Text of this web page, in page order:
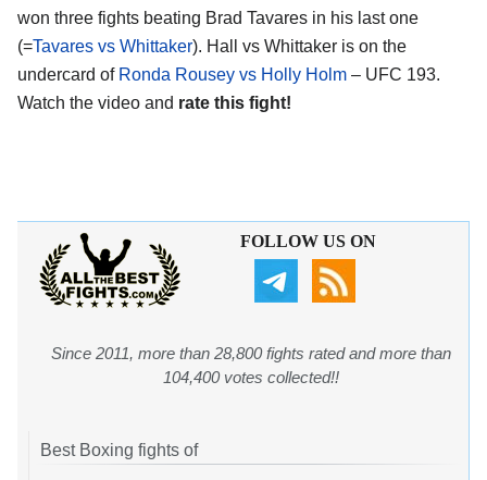
won three fights beating Brad Tavares in his last one
(=Tavares vs Whittaker). Hall vs Whittaker is on the
undercard of Ronda Rousey vs Holly Holm – UFC 193.
Watch the video and rate this fight!
FOLLOW US ON
Since 2011, more than 28,800 fights rated and more than
104,400 votes collected!!
Best Boxing fights of